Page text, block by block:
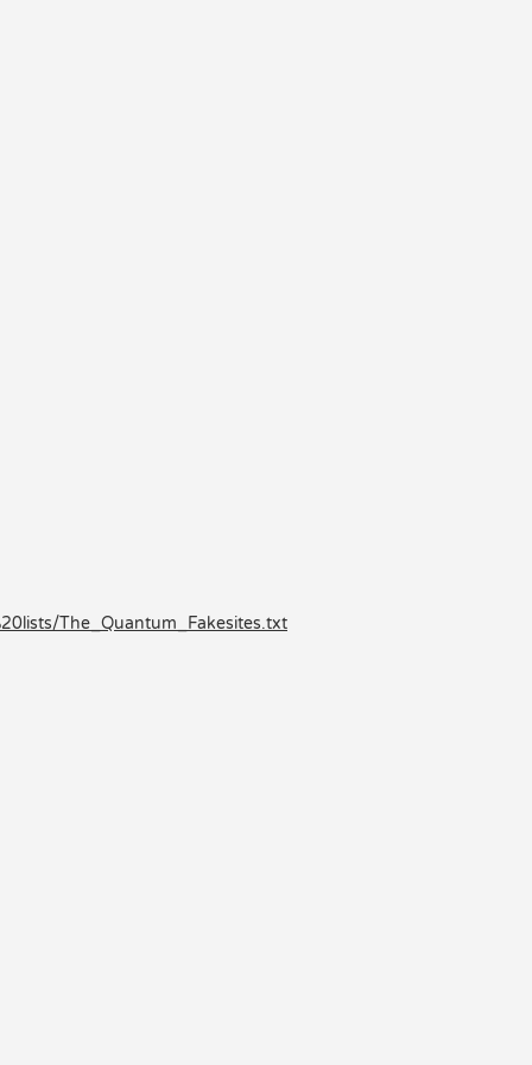
The_Quantum_Fakesites.txt